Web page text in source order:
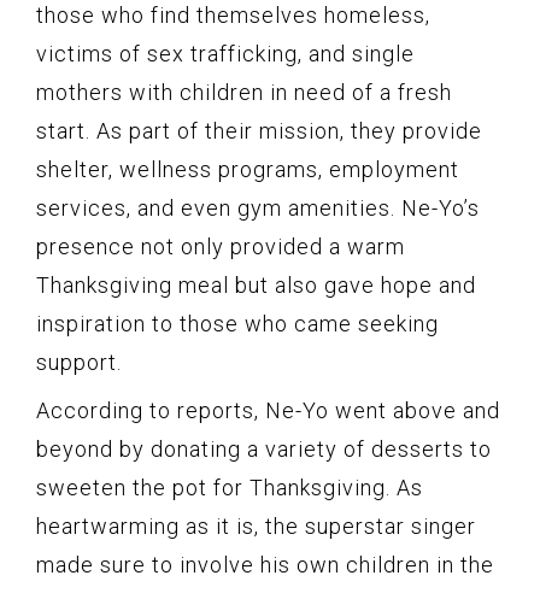
those who find themselves homeless,
victims of sex trafficking, and single
mothers with children in need of a fresh
start. As part of their mission, they provide
shelter, wellness programs, employment
services, and even gym amenities. Ne-Yo’s
presence not only provided a warm
Thanksgiving meal but also gave hope and
inspiration to those who came seeking
support.
According to reports, Ne-Yo went above and
beyond by donating a variety of desserts to
sweeten the pot for Thanksgiving. As
heartwarming as it is, the superstar singer
made sure to involve his own children in the